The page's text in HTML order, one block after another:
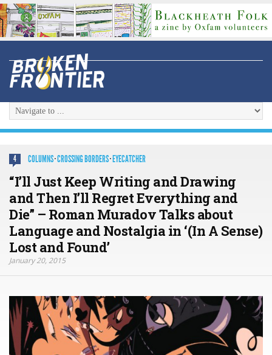
4 COLUMNS·CROSSING BORDERS· EYECATCHER
“I’ll Just Keep Writing and Drawing
and Then I’ll Regret Everything and
Die” – Roman Muradov Talks about
Language and Nostalgia in ‘(In A Sense)
Lost and Found’
January 20, 2015